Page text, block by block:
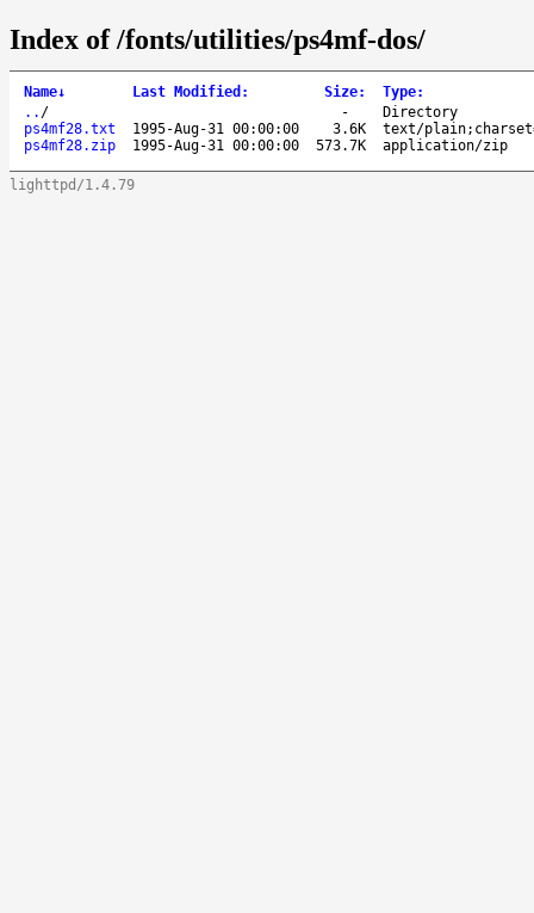
Index of /fonts/utilities/ps4mf-dos/
Name↓ Last Modified : Size: Type:
.. / -
Directory
ps4mf28.txt
1995-Aug-31 00:00:00 3.6K
text/
ps4mf28.zip
1995-Aug-31 00:00:00 573.7K application/zip
lighttpd/1.4.79